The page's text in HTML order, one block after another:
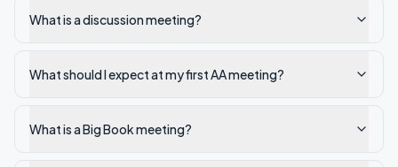
What is a discussion meeting?
What should I expect at my first AA meeting?
What is a Big Book meeting?